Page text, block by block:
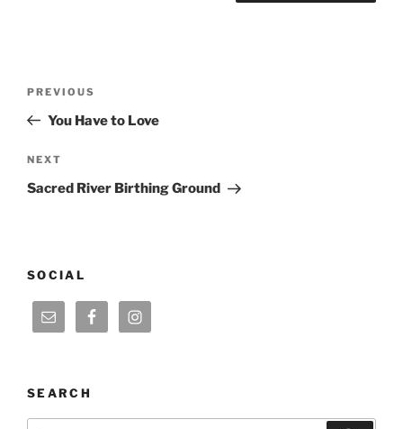
Previous
Post
PREVIOUS
You Have to Love
Next
Post
NEXT
Sacred River Birthing Ground
SOCIAL
SEARCH